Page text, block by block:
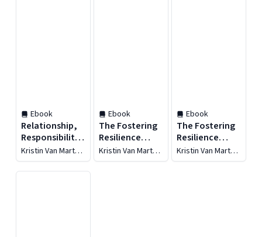
Ebook
Relationship,
Responsibility,
and Regulation
Kristin Van Marter
Souers
Ebook
The Fostering
Resilience
Workbook
Kristin Van Marter
Souers
Ebook
The Fostering
Resilience
Workbook
Kristin Van Marter
Souers